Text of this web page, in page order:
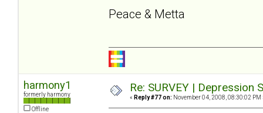
Peace & Metta
harmony1
formerly harmony
Offline
Re: SURVEY |
« Reply #77 on: November 04, 2008, 08:30:02 PM